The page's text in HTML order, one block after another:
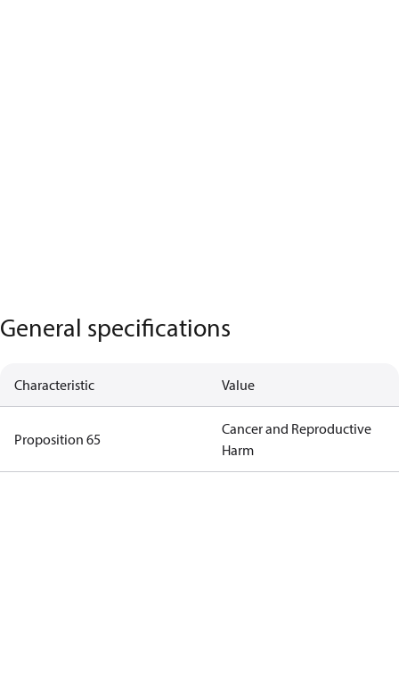
General specifications
Characteristic Value
Proposition 65
Cancer and Reproductive
Harm